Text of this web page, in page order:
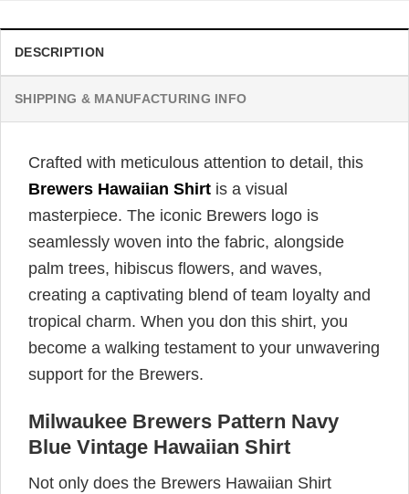
DESCRIPTION
SHIPPING & MANUFACTURING INFO
Crafted with meticulous attention to detail, this
Brewers Hawaiian Shirt is a visual
masterpiece. The iconic Brewers logo is
seamlessly woven into the fabric, alongside
palm trees, hibiscus flowers, and waves,
creating a captivating blend of team loyalty and
tropical charm. When you don this shirt, you
become a walking testament to your unwavering
support for the Brewers.
Milwaukee Brewers Pattern Navy
Blue Vintage Hawaiian Shirt
Not only does the Brewers Hawaiian Shirt